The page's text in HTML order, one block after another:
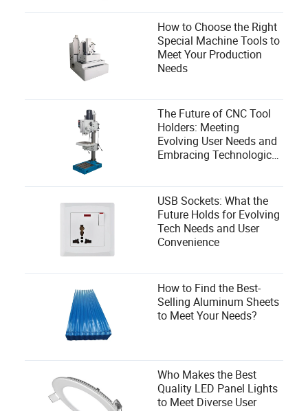
How to Choose the Right
Special Machine Tools to
Meet Your Production
Needs
The Future of CNC Tool
Holders: Meeting
Evolving User Needs and
Embracing Technological
USB Sockets: What the
Future Holds for Evolving
Tech Needs and User
Convenience
How to Find the Best-
Selling Aluminum Sheets
to Meet Your Needs?
Who Makes the Best
Quality LED Panel Lights
to Meet Diverse User